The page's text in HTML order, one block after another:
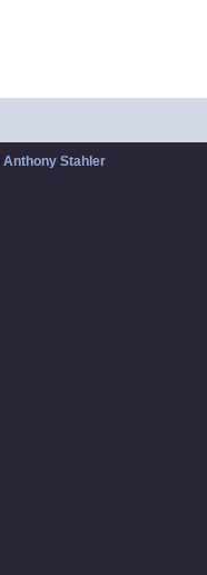
Anthony Stahler